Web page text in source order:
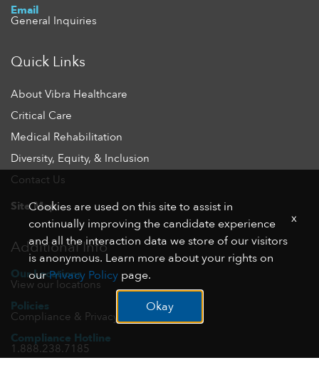
Email
General Inquiries
Quick Links
About Vibra Healthcare
Critical Care
Medical Rehabilitation
Diversity, Equity, & Inclusion
Contact Us
Site Map
Additional Info
Our Locations
View our locations
Policies
Compliance & Privacy
Compliance Hotline
1.888.238.7185
Cookies are used on this site to assist in
continually improving the candidate experience
and all the interaction data we store of our visitors
is anonymous. Learn more about your rights on
ourPrivacy Policy page.
Okay
x